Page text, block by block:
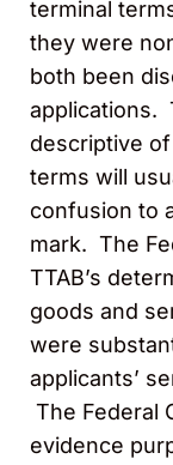
terminal
they were
both been
applications.
descriptive
terms will
confusion to
mark. The
TTAB’s
goods and
were
applicants’
The Federal
evidence